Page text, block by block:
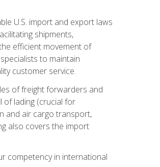
U.S. import and export laws
shipments,
efficient movement of
to maintain
customer service.
of freight forwarders and
of lading (crucial for
and air cargo transport,
also covers the import
competency in international